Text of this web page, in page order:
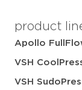
product
Apollo
VSH
VSH